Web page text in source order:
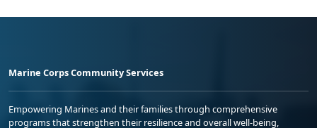
Marine Corps Community Services
Empowering Marines and their families through comprehensive
programs that strengthen their resilience and overall well-being,